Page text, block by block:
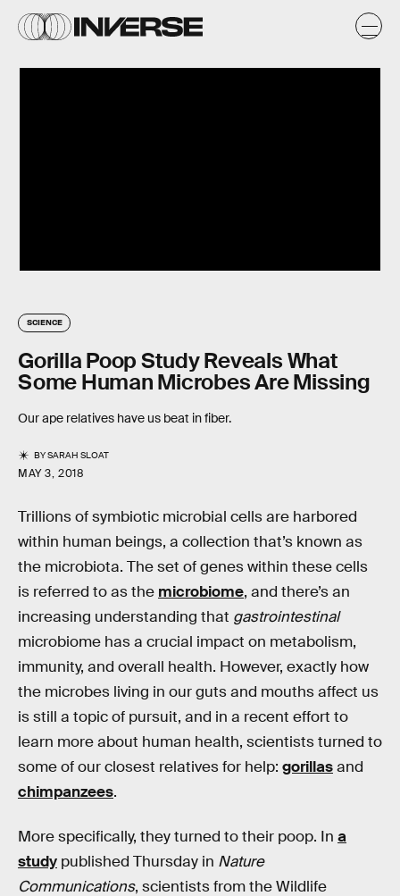
SCIENCE
Gorilla Poop Study Reveals What
Some Human Microbes Are Missing
Our ape relatives have us beat in fiber.
BYSARAH SLOAT
MAY 3, 2018
Trillions of symbiotic microbial cells are harbored
within human beings, a collection that’s known as
the microbiota. The set of genes within these cells
is referred to as the microbiome, and there’s an
increasing understanding that gastrointestinal
microbiome has a crucial impact on metabolism,
immunity, and overall health. However, exactly how
the microbes living in our guts and mouths affect us
is still a topic of pursuit, and in a recent effort to
learn more about human health, scientists turned to
some of our closest relatives for help: gorillasand
chimpanzees.
More specifically, they turned to their poop. In a
study published Thursday in Nature
Communications, scientists from the Wildlife